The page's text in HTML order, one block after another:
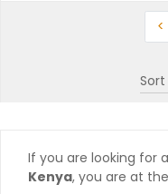
<
If you are looking for a
Kenya, you are at